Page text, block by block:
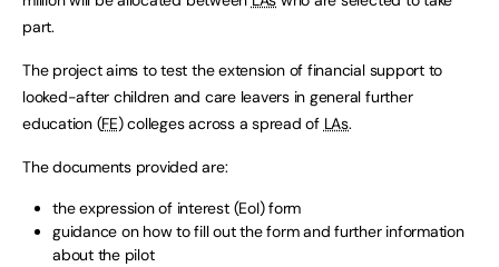
part.
The project aims to test the extension of financial support to
looked-after children and care leavers in general further
education (FE) colleges across a spread of LAs.
The documents provided are:
the expression of interest (EoI) form
guidance on how to fill out the form and further information
about the pilot